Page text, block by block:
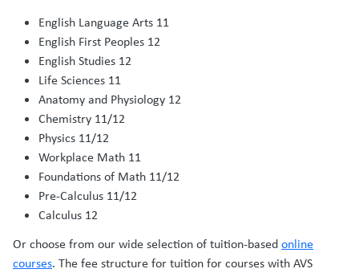
English Language Arts 11
English First Peoples 12
English Studies 12
Life Sciences 11
Anatomy and Physiology 12
Chemistry 11/12
Physics 11/12
Workplace Math 11
Foundations of Math 11/12
Pre-Calculus 11/12
Calculus 12
Or choose from our wide selection of tuition-basedonline
courses. The fee structure for tuition for courses with AVS